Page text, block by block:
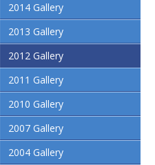
2014 Gallery
2013 Gallery
2012 Gallery
2011 Gallery
2010 Gallery
2007 Gallery
2004 Gallery